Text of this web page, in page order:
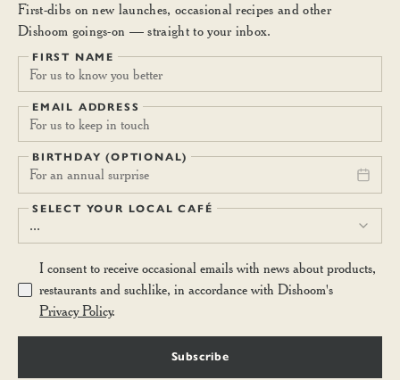
First-dibs on new launches, occasional recipes and other
Dishoom goings-on — straight to your inbox.
FIRST NAME
EMAIL ADDRESS
BIRTHDAY (OPTIONAL)
For an annual surprise
SELECT YOUR LOCAL CAFÉ
...
I consent to receive occasional emails with news about products,
restaurants and suchlike, in accordance with Dishoom's
Privacy Policy.
Subscribe